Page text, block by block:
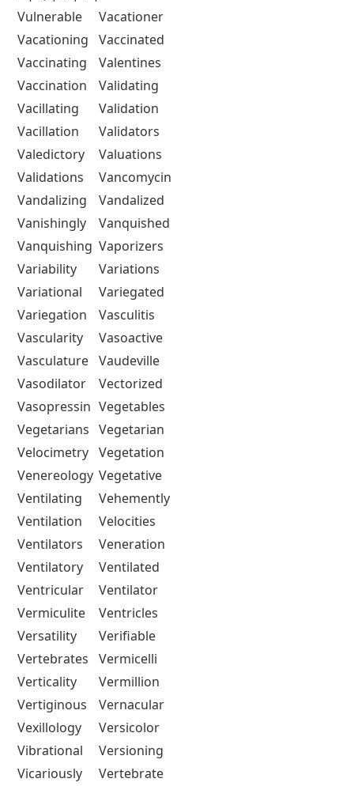
Vulnerable
Vacationer
Vacationing
Vaccinated
Vaccinating
Valentines
Vaccination
Validating
Vacillating
Validation
Vacillation
Validators
Valedictory
Valuations
Validations
Vancomycin
Vandalizing
Vandalized
Vanishingly
Vanquished
Vanquishing Vaporizers
Variability
Variations
Variational
Variegated
Variegation
Vasculitis
Vascularity
Vasoactive
Vasculature Vaudeville
Vasodilator
Vectorized
Vasopressin Vegetables
Vegetarians Vegetarian
Velocimetry Vegetation
Venereology Vegetative
Ventilating
Vehemently
Ventilation
Velocities
Ventilators
Veneration
Ventilatory
Ventilated
Ventricular
Ventilator
Vermiculite
Ventricles
Versatility
Verifiable
Vertebrates
Vermicelli
Verticality
Vermillion
Vertiginous
Vernacular
Vexillology
Versicolor
Vibrational
Versioning
Vicariously
Vertebrate